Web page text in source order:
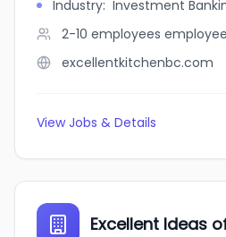
Industry: Investment
2-10 employees
excellentkitchenbc.com
View Jobs & Details
Excellent Ideas